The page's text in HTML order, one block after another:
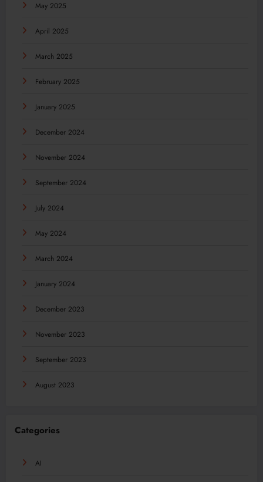
May 2025
April 2025
March 2025
February 2025
January 2025
December 2024
November 2024
September 2024
July 2024
May 2024
March 2024
January 2024
December 2023
November 2023
September 2023
August 2023
Categories
AI